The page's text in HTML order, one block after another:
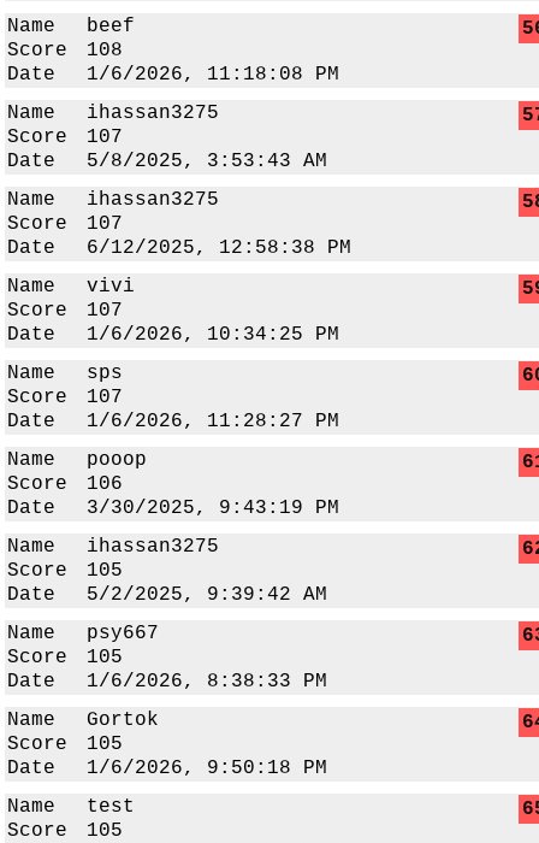
Name
beef
Score
108
Date
1/6/2026, 11:18:08 PM
Name
ihassan3275
Score
107
Date
5/8/2025, 3:53:43 AM
Name
ihassan3275
Score
107
Date
6/12/2025, 12:58:38 PM
Name
vivi
Score
107
Date
1/6/2026, 10:34:25 PM
Name
sps
Score
107
Date
1/6/2026, 11:28:27 PM
Name
pooop
Score
106
Date
3/30/2025, 9:43:19 PM
Name
ihassan3275
Score
105
Date
5/2/2025, 9:39:42 AM
Name
psy667
Score
105
Date
1/6/2026, 8:38:33 PM
Name
Gortok
Score
105
Date
1/6/2026, 9:50:18 PM
Name
test
Score
105